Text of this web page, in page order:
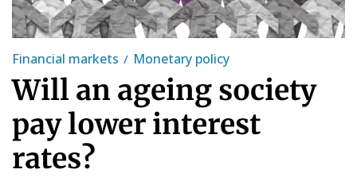
Financial markets Monetary policy
Will an ageing society
pay lower interest
rates?